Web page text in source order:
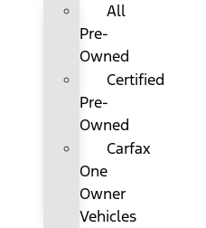
All
Pre-
Owned
Certified
Pre-
Owned
Carfax
One
Owner
Vehicles